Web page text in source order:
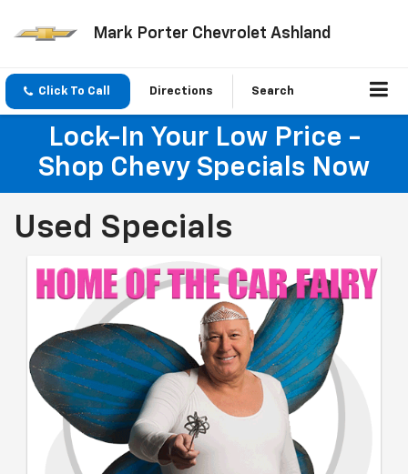
Mark Porter Chevrolet Ashland
Click To Call Directions Search
Lock-In Your Low Price -
Shop Chevy Specials Now
Used Specials